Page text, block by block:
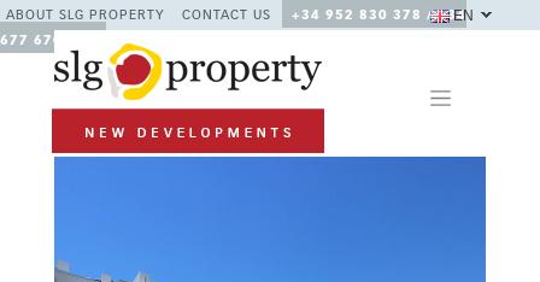
ABOUT SLG PROPERTY CONTACT US
+34 952 830 378 / +34
677 670 480
EN